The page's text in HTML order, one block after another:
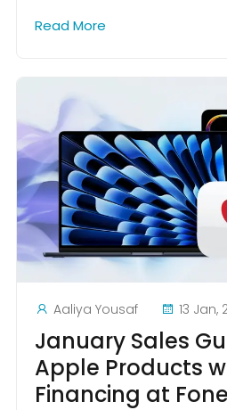
Read More
Aaliya Yousaf 13 Jan,
January Sales
Apple Products
Financing at